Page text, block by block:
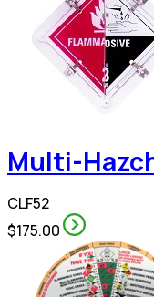
Multi-
CLF52
$175.00